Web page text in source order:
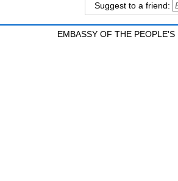
Suggest to a friend:
EMBASSY OF THE